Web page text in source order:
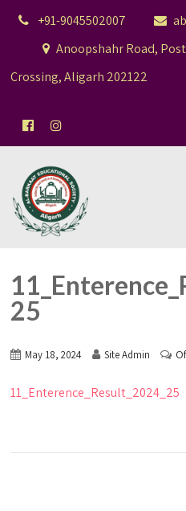
+91-9045502007
Anoopshahr Road,
Crossing, Aligarh 202122
25
May 18, 2024 Site Admin
11_Enterence_Result_2024_25